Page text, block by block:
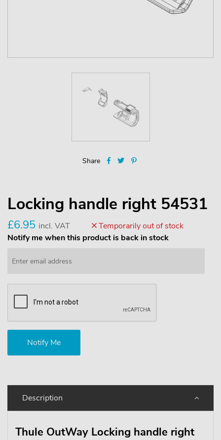
Share
Locking handle right 54531
£6.95 incl. VAT
Temporarily out of stock
Notify me when this product is back in stock
Description
Thule OutWay Locking handle right